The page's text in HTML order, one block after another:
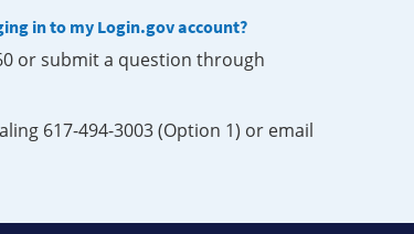
in to my Login.gov account?
or submit a question through
617-494-3003 (Option 1) or email